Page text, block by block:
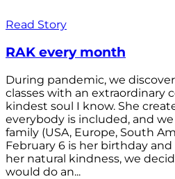
Read Story
RAK every month
During pandemic, we
classes with an extraordinary
kindest soul I know. She
everybody is included, and
family (USA, Europe, South
February 6 is her birthday
her natural kindness, we
would do an...